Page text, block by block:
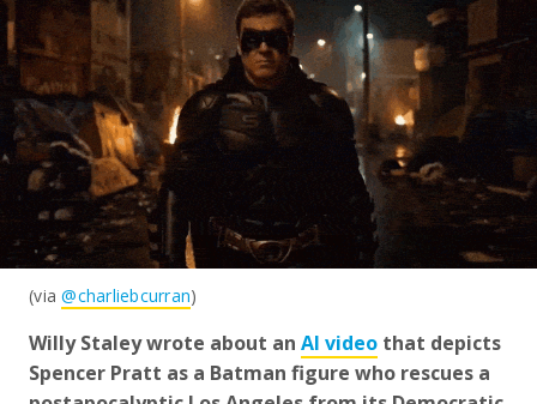
(via@charliebcurran)
Willy Staley wrote about an AI video that depicts
Spencer Pratt as a Batman figure who rescues a